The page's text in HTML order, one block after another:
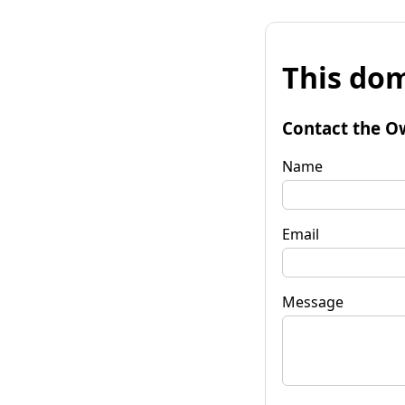
This
Contact the
Name
Email
Message